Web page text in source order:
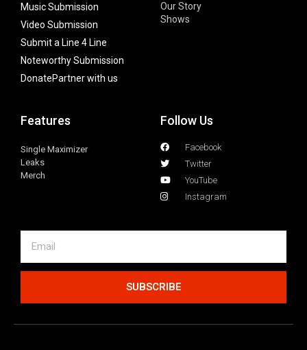
Music Submission
Video Submission
Submit a Line 4 Line
Noteworthy Submission
DonatePartner with us
Our Story
Shows
Features
Single Maximizer
Leaks
Merch
Follow Us
Facebook
Twitter
YouTube
Instagram
SUBSCRIBE